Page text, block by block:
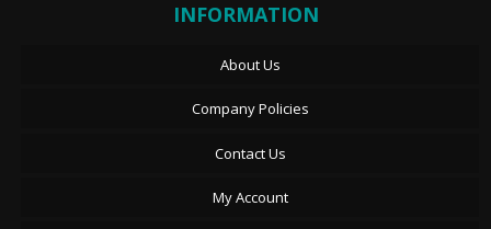
INFORMATION
About Us
Company Policies
Contact Us
My Account